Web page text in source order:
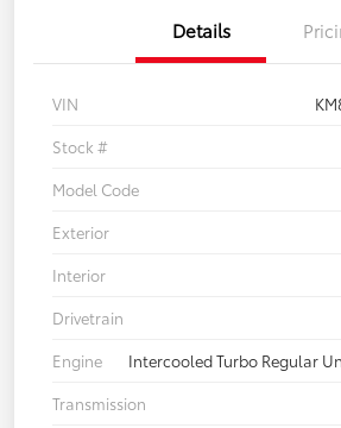
Details
VIN
Stock #
Model Code
Exterior
Interior
Drivetrain
Engine
Intercooled Turbo Regular
Transmission